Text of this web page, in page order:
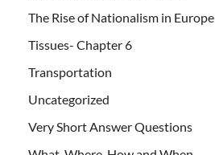
The Rise of Nationalism in Europe
Tissues- Chapter 6
Transportation
Uncategorized
Very Short Answer Questions